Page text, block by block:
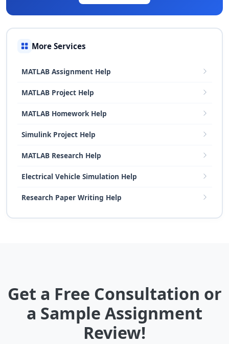
More Services
MATLAB Assignment Help
MATLAB Project Help
MATLAB Homework Help
Simulink Project Help
MATLAB Research Help
Electrical Vehicle Simulation Help
Research Paper Writing Help
Get a Free Consultation or
a Sample Assignment
Review!